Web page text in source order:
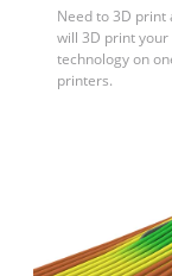
Need to 3D print
will 3D print
technology on
printers.